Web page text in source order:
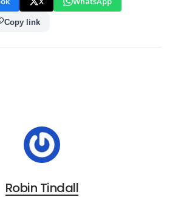
Copy link
Robin Tindall